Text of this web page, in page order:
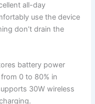
all-day
use the device
don’t drain the
battery power
0 to 80% in
30W wireless